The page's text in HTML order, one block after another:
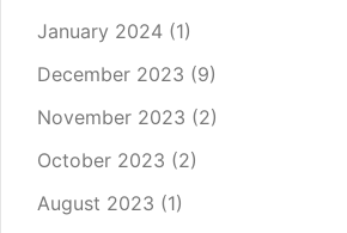
January 2024 (1)
December 2023 (9)
November 2023 (2)
October 2023 (2)
August 2023 (1)